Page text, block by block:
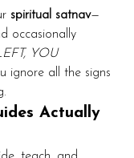
spiritual satnav—
occasionally
YOU
ignore all the signs
Actually